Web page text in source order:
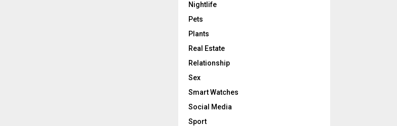
Nightlife
Pets
Plants
Real Estate
Relationship
Sex
Smart Watches
Social Media
Sport